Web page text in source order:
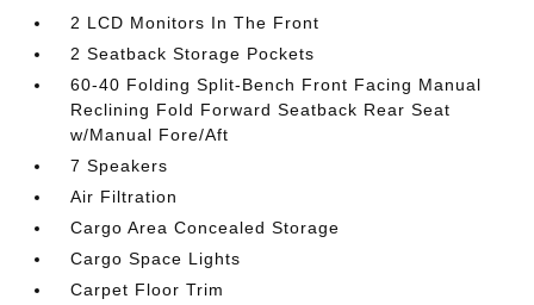
2 LCD Monitors In The Front
2 Seatback Storage Pockets
60-40 Folding Split-Bench Front Facing Manual
Reclining Fold Forward Seatback Rear Seat
w/Manual Fore/Aft
7 Speakers
Air Filtration
Cargo Area Concealed Storage
Cargo Space Lights
Carpet Floor Trim